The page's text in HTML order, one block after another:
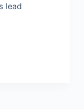
lead